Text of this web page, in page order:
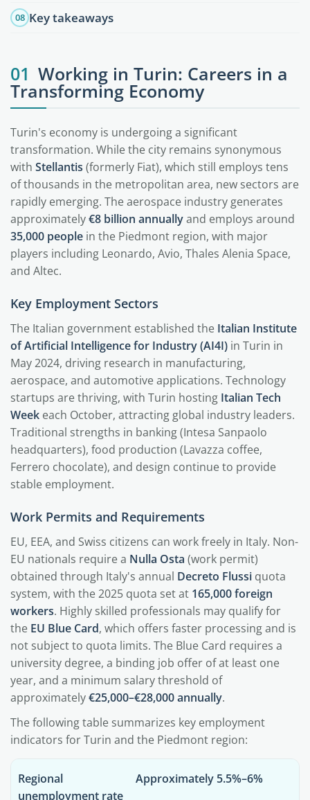
08 Key takeaways
01 Working in Turin: Careers in a
Transforming Economy
Turin's economy is undergoing a significant
transformation. While the city remains synonymous
with Stellantis (formerly Fiat), which still employs tens
of thousands in the metropolitan area, new sectors are
rapidly emerging. The aerospace industry generates
approximately€8 billion annuallyand employs around
35,000 people in the Piedmont region, with major
players including Leonardo, Avio, Thales Alenia Space,
and Altec.
Key Employment Sectors
The Italian government established the Italian Institute
of Artificial Intelligence for Industry (AI4I) in Turin in
May 2024, driving research in manufacturing,
aerospace, and automotive applications. Technology
startups are thriving, with Turin hosting Italian Tech
Week each October, attracting global industry leaders.
Traditional strengths in banking (Intesa Sanpaolo
headquarters), food production (Lavazza coffee,
Ferrero chocolate), and design continue to provide
stable employment.
Work Permits and Requirements
EU, EEA, and Swiss citizens can work freely in Italy. Non-
EU nationals require a Nulla Osta (work permit)
obtained through Italy's annual Decreto Flussi quota
system, with the 2025 quota set at 165,000 foreign
workers. Highly skilled professionals may qualify for
the EU Blue Card, which offers faster processing and is
not subject to quota limits. The Blue Card requires a
university degree, a binding job offer of at least one
year, and a minimum salary threshold of
approximately€25,000–€28,000 annually.
The following table summarizes key employment
indicators for Turin and the Piedmont region:
Regional
unemployment rate
Approximately 5.5%–6%